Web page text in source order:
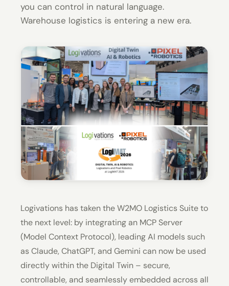
you can control in natural language.
Warehouse logistics is entering a new era.
Logivations has taken the W2MO Logistics Suite to
the next level: by integrating an MCP Server
(Model Context Protocol), leading AI models such
as Claude, ChatGPT, and Gemini can now be used
directly within the Digital Twin – secure,
controllable, and seamlessly embedded across all